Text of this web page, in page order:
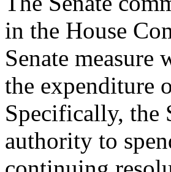
in the House
Senate
the expenditure
Specifically, the
authority to